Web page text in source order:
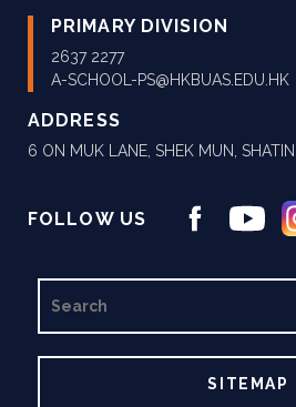
PRIMARY DIVISION
2637 2277
A-SCHOOL-PS@HKBUAS.EDU.HK
ADDRESS
6 ON MUK LANE, SHEK MUN,
FOLLOW US
SITEMAP